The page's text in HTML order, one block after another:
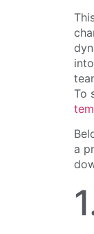
To
a